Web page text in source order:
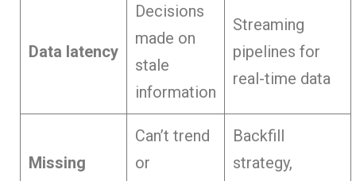
Data latency
Decisions
made on
stale
information
Streaming
pipelines for
real-time data
Missing
Can’t trend
or
Backfill
strategy,